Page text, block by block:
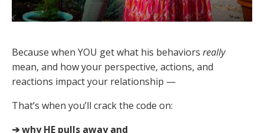
Because when YOU get what his behaviors really
mean, and how your perspective, actions, and
reactions impact your relationship —
That’s when you’ll crack the code on:
➔whyHE pulls away and